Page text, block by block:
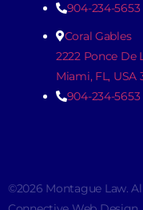
904-234-5653
Coral Gables
2222 Ponce De
Miami, FL, USA
904-234-5653
©2026 Montague Law.